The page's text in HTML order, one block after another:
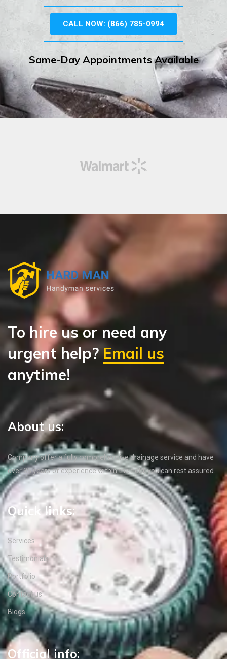
CALL NOW: (866) 785-0994
Same-Day Appointments Available
To hire us or need any
urgent help?Email us
anytime!
About us:
Company offer a fully comprehensive drainage service and have
over 35 years of experience within the field, you can rest assured.
Quick links:
Services
Testimonials
Portfolio
Contact us
Blogs
Official info: